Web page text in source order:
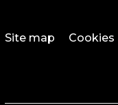
Site map Cookies